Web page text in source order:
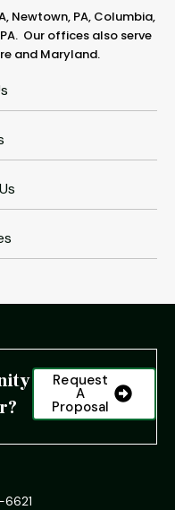
Newtown, PA, Columbia,
Our offices also serve
and Maryland.
Request
A
Proposal